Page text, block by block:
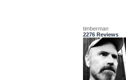
timberman
2276 Reviews